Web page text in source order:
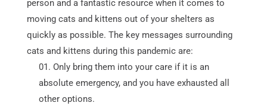
person and a fantastic resource when it comes to
moving cats and kittens out of your shelters as
quickly as possible. The key messages surrounding
cats and kittens during this pandemic are:
Only bring them into your care if it is an
absolute emergency, and you have exhausted all
other options.